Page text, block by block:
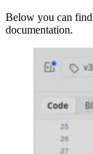
Below you can find
documentation.